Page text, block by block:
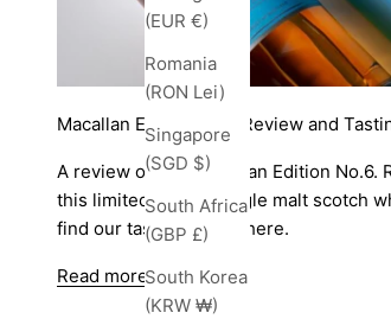
(EUR €)
Romania
(RON Lei)
Singapore
(SGD $)
South Africa
(GBP £)
South Korea
(KRW ₩)
Macallan Edition No 6 Review and
A review of The Macallan Edition No.6.
this limited edition single malt scotch
find our tasting notes, here.
Read more